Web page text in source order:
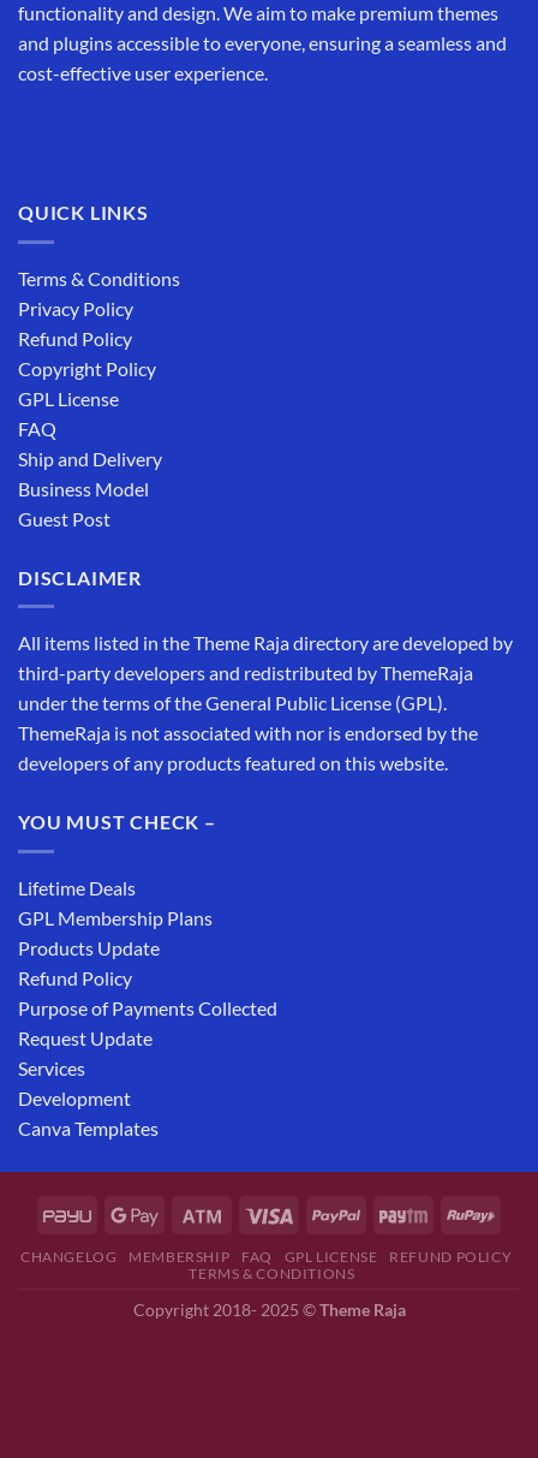
functionality and design. We aim to make premium themes
and plugins accessible to everyone, ensuring a seamless and
cost-effective user experience.
QUICK LINKS
Terms & Conditions
Privacy Policy
Refund Policy
Copyright Policy
GPL License
FAQ
Ship and Delivery
Business Model
Guest Post
DISCLAIMER
All items listed in the Theme Raja directory are developed by
third-party developers and redistributed by ThemeRaja
under the terms of the General Public License (GPL).
ThemeRaja is not associated with nor is endorsed by the
developers of any products featured on this website.
YOU MUST CHECK –
Lifetime Deals
GPL Membership Plans
Products Update
Refund Policy
Purpose of Payments Collected
Request Update
Services
Development
Canva Templates
CHANGELOG MEMBERSHIP FAQ GPL LICENSE
REFUND POLICY
TERMS & CONDITIONS
Copyright 2018- 2025 ©Theme Raja